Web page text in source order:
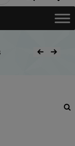
Post
Previous Product
Next Product